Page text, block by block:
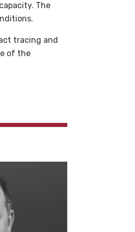
The
tracing and
of the